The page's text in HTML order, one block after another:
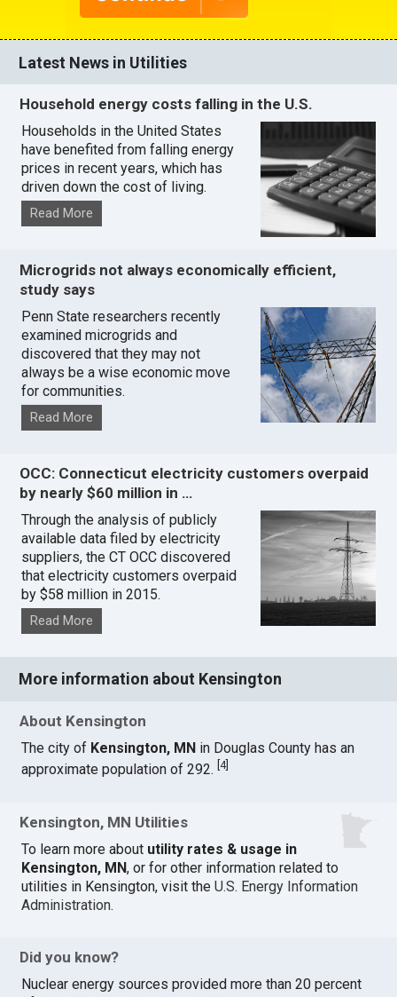
Latest News in Utilities
Household energy costs falling in the U.S.
Households in the United States
have benefited from falling energy
prices in recent years, which has
driven down the cost of living.
Read More
Microgrids not always economically efficient,
study says
Penn State researchers recently
examined microgrids and
discovered that they may not
always be a wise economic move
for communities.
Read More
OCC: Connecticut electricity customers overpaid
by nearly $60 million in …
Through the analysis of publicly
available data filed by electricity
suppliers, the CT OCC discovered
that electricity customers overpaid
by $58 million in 2015.
Read More
More information about Kensington
About Kensington
The city of Kensington, MN in Douglas County has an
approximate population of 292.[4]
Kensington, MN Utilities
To learn more about utility rates & usage in
Kensington, MN, or for other information related to
utilities in Kensington, visit theU.S. Energy Information
Administration.
Did you know?
Nuclear energy sources provided more than 20 percent